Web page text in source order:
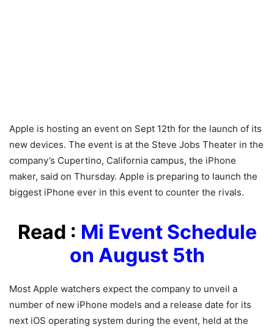
Apple is hosting an event on Sept 12th for the launch of its
new devices. The event is at the Steve Jobs Theater in the
company’s Cupertino, California campus, the iPhone
maker, said on Thursday. Apple is preparing to launch the
biggest iPhone ever in this event to counter the rivals.
Read : Mi Event Schedule
on August 5th
Most Apple watchers expect the company to unveil a
number of new iPhone models and a release date for its
next iOS operating system during the event, held at the